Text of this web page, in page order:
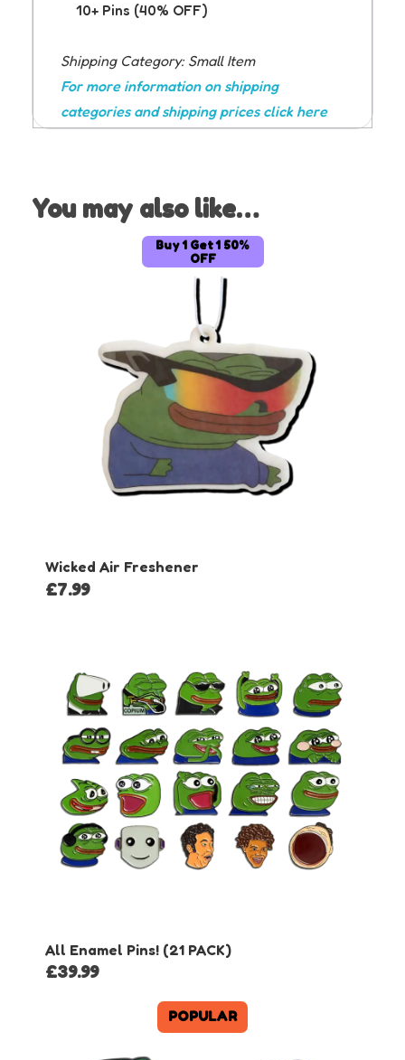
10+ Pins (40% OFF)
Shipping Category: Small Item
For more information on shipping
categories and shipping prices click here
You may also like…
Buy 1 Get 1 50%
OFF
Wicked Air Freshener
£7.99
All Enamel Pins! (21 PACK)
£39.99
POPULAR